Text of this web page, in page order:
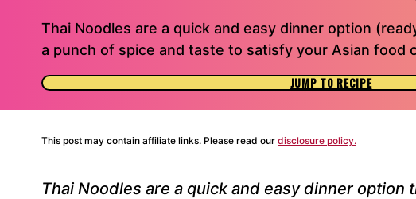
Thai Noodles are a quick and easy dinner option
a punch of spice and taste to satisfy your Asian food
JUMP TO RECIPE
This post may contain affiliate links. Please read our disclosure policy.
Thai Noodles are a quick and easy dinner option